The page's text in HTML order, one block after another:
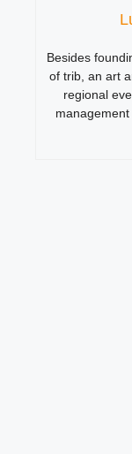
Besides
of trib, an art
regional